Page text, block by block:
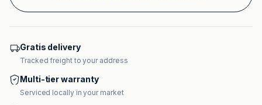
Gratis delivery
Tracked freight to your address
Multi-tier warranty
Serviced locally in your market